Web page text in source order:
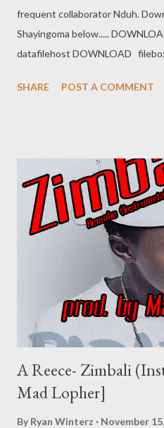
frequent collaborator Nduh.
Shayingoma below.....
datafilehost DOWNLOAD
Shenge Umswenko Wodwa
SHARE POST A COMMENT
A Reece- Zimbali
Mad Lopher]
By Ryan Winterz November